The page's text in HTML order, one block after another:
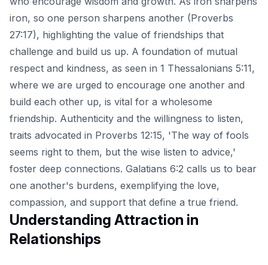
iron, so one person sharpens another (Proverbs
27:17), highlighting the value of friendships that
challenge and build us up. A foundation of mutual
respect and kindness, as seen in 1 Thessalonians 5:11,
where we are urged to encourage one another and
build each other up, is vital for a wholesome
friendship. Authenticity and the willingness to listen,
traits advocated in Proverbs 12:15, 'The way of fools
seems right to them, but the wise listen to advice,'
foster deep connections. Galatians 6:2 calls us to bear
one another's burdens, exemplifying the love,
compassion, and support that define a true friend.
Understanding Attraction in
Relationships